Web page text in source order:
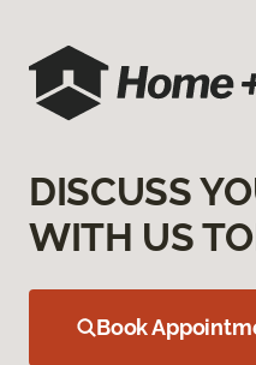
DISCUSS
WITH US
Book